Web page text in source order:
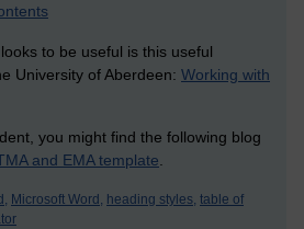
to be useful is this useful
University of Aberdeen: Working with
you might find the following blog
and EMA template
Microsoft Word, heading styles, table of